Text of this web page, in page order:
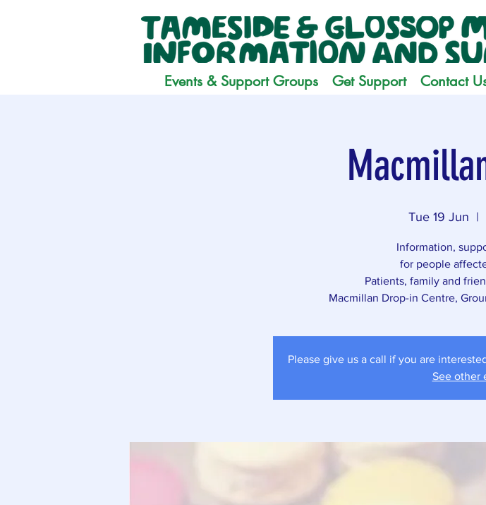
Events & Support Groups Get Support Contact
Tue 19 Jun
  |
Information,
for people
Patients, family and
Macmillan Drop-in Centre,
Please give us a call if you are
See other